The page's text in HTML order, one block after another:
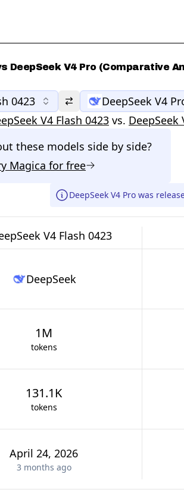
DeepSeek V4 Pro (Comparative
0423
DeepSeek V4
V4 Flash 0423 vs. DeepSeek
these models side by side?
Magica for free
DeepSeek V4 Pro was
V4 Flash 0423
DeepSeek
1M
tokens
131.1K
tokens
April 24, 2026
3 months ago